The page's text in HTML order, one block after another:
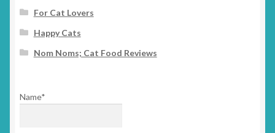
For Cat Lovers
Happy Cats
Nom Noms; Cat Food Reviews
Name*